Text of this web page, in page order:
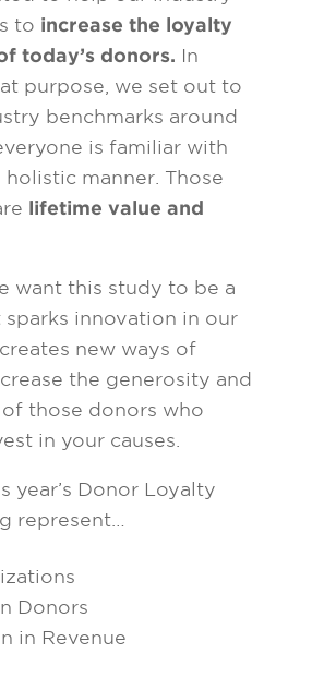
to increase the loyalty
today’s donors. In
purpose, we set out to
benchmarks around
is familiar with
manner. Those
lifetime value and
want this study to be a
sparks innovation in our
new ways of
the generosity and
those donors who
in your causes.
year’s Donor Loyalty
represent…
Donors
in Revenue